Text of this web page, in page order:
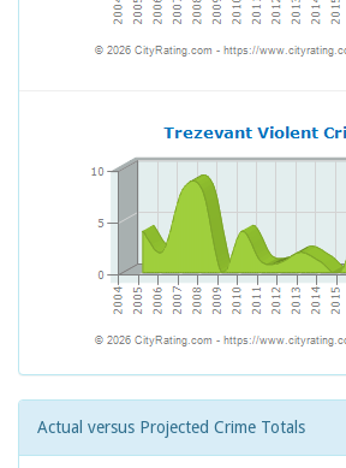
Actual versus Projected Crime Totals